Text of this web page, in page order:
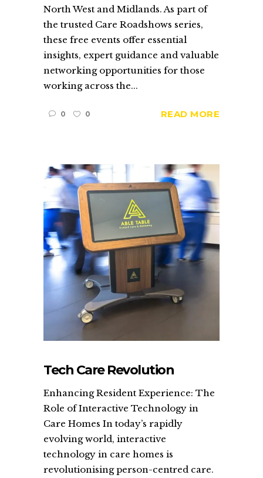
North West and Midlands. As part of
the trusted Care Roadshows series,
these free events offer essential
insights, expert guidance and valuable
networking opportunities for those
working across the...
0 0 READ MORE
Tech Care Revolution
Enhancing Resident Experience: The
Role of Interactive Technology in
Care Homes In today’s rapidly
evolving world, interactive
technology in care homes is
revolutionising person-centred care.